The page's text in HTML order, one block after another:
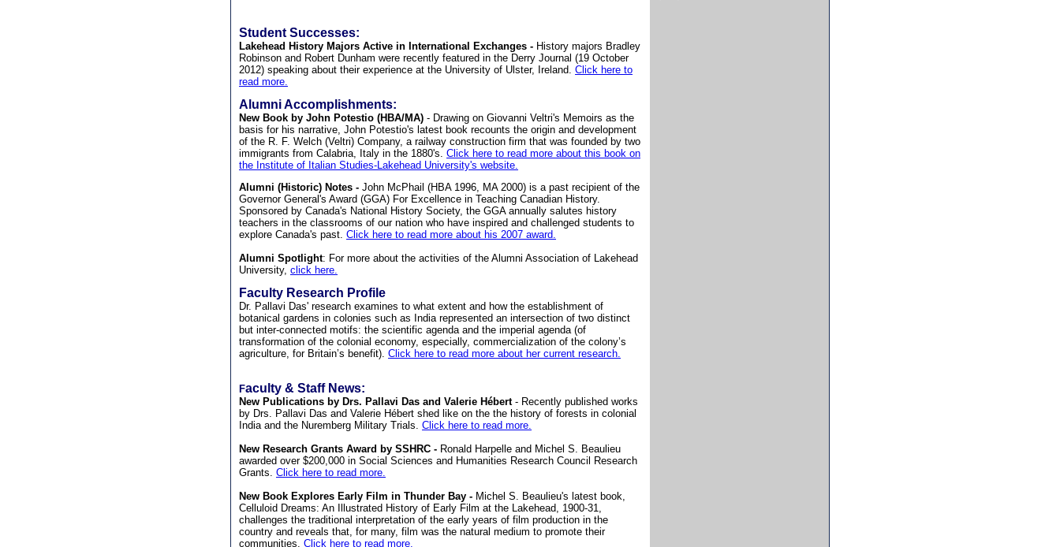
Student Successes:
Lakehead History Majors Active in International Exchanges - History majors Bradley
Robinson and Robert Dunham were recently featured in the Derry Journal (19 October
2012) speaking about their experience at the University of Ulster, Ireland. Click here to
read more.
Alumni Accomplishments:
New Book by John Potestio (HBA/MA) - Drawing on Giovanni Veltri's Memoirs as the
basis for his narrative, John Potestio's latest book recounts the origin and development
of the R. F. Welch (Veltri) Company, a railway construction firm that was founded by two
immigrants from Calabria, Italy in the 1880's. Click here to read more about this book on
the Institute of Italian Studies-Lakehead University's website.
Alumni (Historic) Notes - John McPhail (HBA 1996, MA 2000) is a past recipient of the
Governor General's Award (GGA) For Excellence in Teaching Canadian History.
Sponsored by Canada's National History Society, the GGA annually salutes history
teachers in the classrooms of our nation who have inspired and challenged students to
explore Canada's past. Click here to read more about his 2007 award.
Alumni Spotlight: For more about the activities of the Alumni Association of Lakehead
University, click here.
Faculty Research Profile
Dr. Pallavi Das' research examines to what extent and how the establishment of
botanical gardens in colonies such as India represented an intersection of two distinct
but inter-connected motifs: the scientific agenda and the imperial agenda (of
transformation of the colonial economy, especially, commercialization of the colony’s
agriculture, for Britain’s benefit). Click here to read more about her current research.
Faculty & Staff News:
New Publications by Drs. Pallavi Das and Valerie Hébert- Recently published works
by Drs. Pallavi Das and Valerie Hébert shed like on the the history of forests in colonial
India and the Nuremberg Military Trials. Click here to read more.
New Research Grants Award by SSHRC - Ronald Harpelle and Michel S. Beaulieu
awarded over $200,000 in Social Sciences and Humanities Research Council Research
Grants. Click here to read more.
New Book Explores Early Film in Thunder Bay - Michel S. Beaulieu's latest book,
Celluloid Dreams: An Illustrated History of Early Film at the Lakehead, 1900-31,
challenges the traditional interpretation of the early years of film production in the
country and reveals that, for many, film was the natural medium to promote their
communities. Click here to read more.